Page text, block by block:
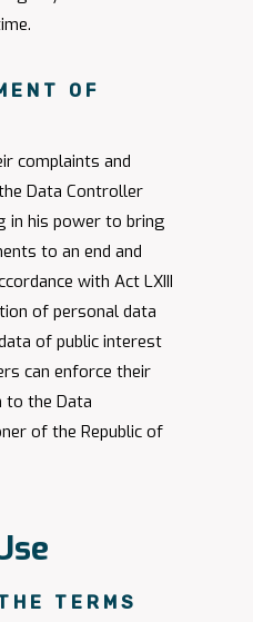
OF
complaints and
Data Controller
in his power to bring
to an end and
with Act LXIII
of personal data
of public interest
can enforce their
the Data
of the Republic of
TERMS